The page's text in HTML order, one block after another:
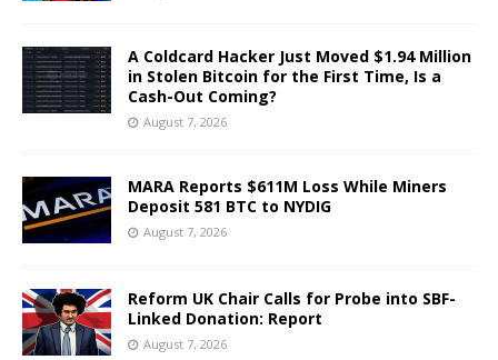
A Coldcard Hacker Just Moved $1.94 Million
in Stolen Bitcoin for the First Time, Is a
Cash-Out Coming?
August 7, 2026
MARA Reports $611M Loss While Miners
Deposit 581 BTC to NYDIG
August 7, 2026
Reform UK Chair Calls for Probe into SBF-
Linked Donation: Report
August 7, 2026